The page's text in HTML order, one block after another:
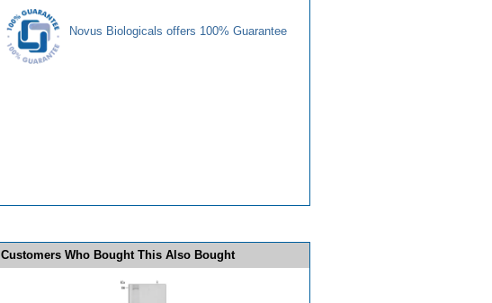
Novus Biologicals offers 100% Guarantee
Customers Who Bought This Also Bought